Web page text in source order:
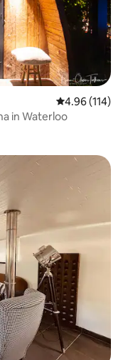
4.96 out of 5
4.96 (114)
in Waterloo